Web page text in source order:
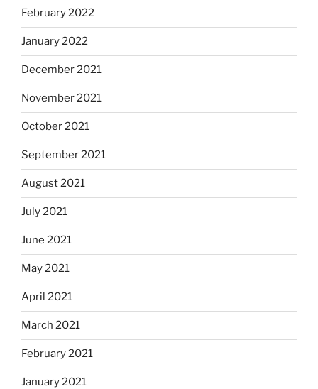
February 2022
January 2022
December 2021
November 2021
October 2021
September 2021
August 2021
July 2021
June 2021
May 2021
April 2021
March 2021
February 2021
January 2021